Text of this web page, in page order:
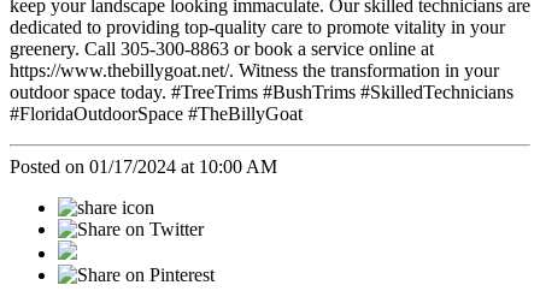
keep your landscape looking immaculate. Our skilled technicians are
dedicated to providing top-quality care to promote vitality in your
greenery. Call 305-300-8863 or book a service online at
https://www.thebillygoat.net/. Witness the transformation in your
outdoor space today. #TreeTrims #BushTrims #SkilledTechnicians
#FloridaOutdoorSpace #TheBillyGoat
Posted on 01/17/2024 at 10:00 AM